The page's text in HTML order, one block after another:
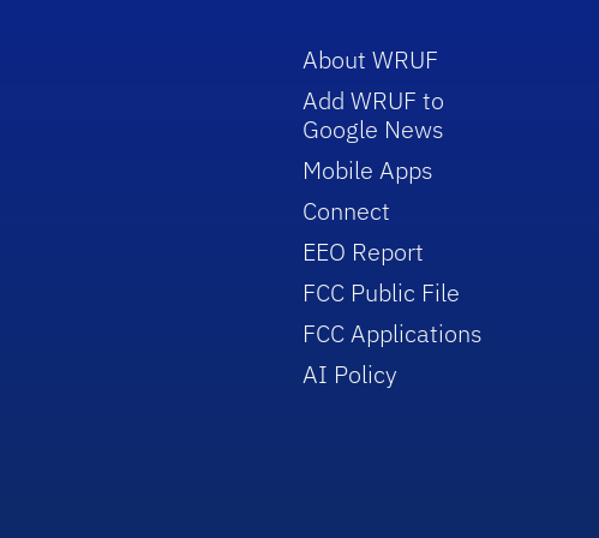
About WRUF
Add WRUF to
Google News
Mobile Apps
Connect
EEO Report
FCC Public File
FCC Applications
AI Policy